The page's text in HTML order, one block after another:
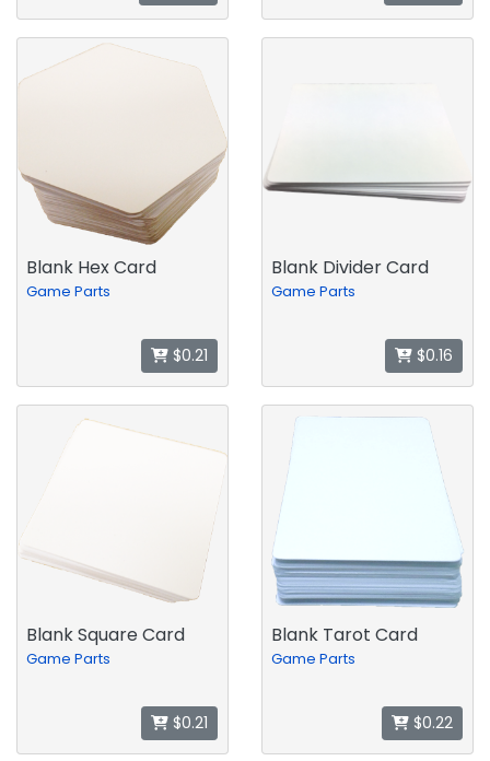
Blank Hex Card
Game Parts
$0.21
Blank Divider Card
Game Parts
$0.16
Blank Square Card
Game Parts
$0.21
Blank Tarot Card
Game Parts
$0.22